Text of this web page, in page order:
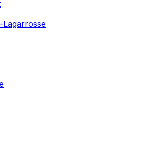
Lagarrosse